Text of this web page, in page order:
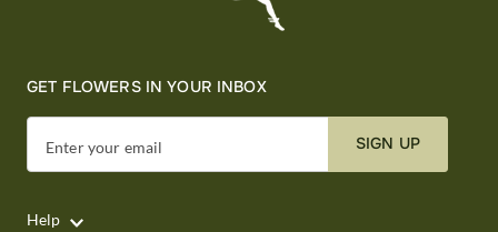
GET FLOWERS IN YOUR INBOX
Enter your email SIGN UP
Help